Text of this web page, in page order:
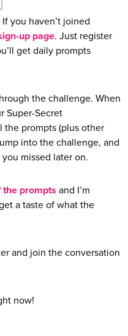
If you haven’t joined
up page. Just register
get daily prompts
the challenge. When
Super-Secret
the prompts (plus other
into the challenge, and
missed later on.
prompts and I’m
a taste of what the
and join the conversation
now!